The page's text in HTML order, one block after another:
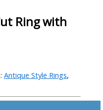
Ring with
Antique Style Rings,